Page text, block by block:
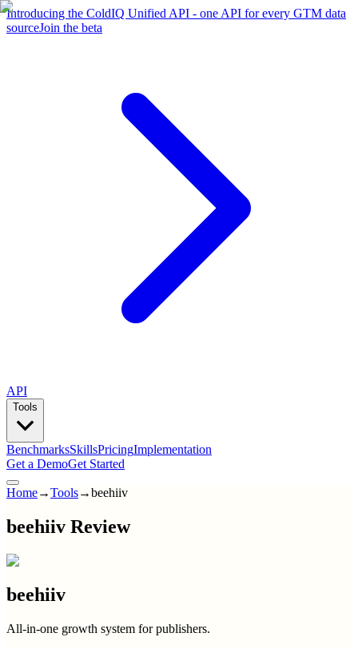
Introducing the ColdIQ Unified API - one API for every GTM data
sourceJoin the beta
API
Tools
BenchmarksSkillsPricingImplementation
Get a DemoGet Started
Home→Tools→beehiiv
beehiiv Review
beehiiv
All-in-one growth system for publishers.